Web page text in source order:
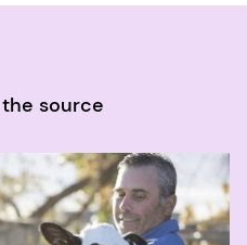
source